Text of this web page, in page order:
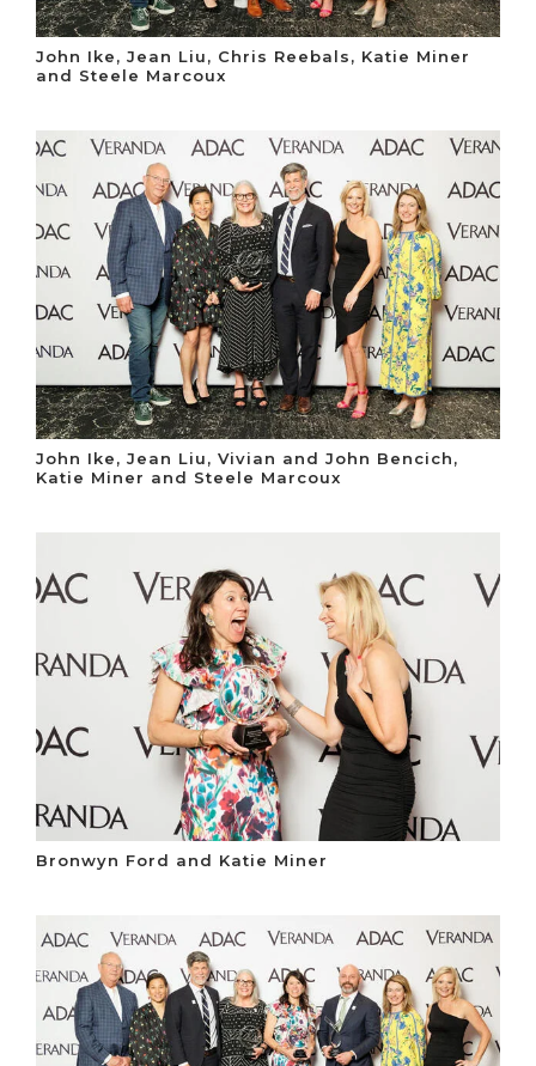
John Ike, Jean Liu, Chris Reebals, Katie Miner
and Steele Marcoux
John Ike, Jean Liu, Vivian and John Bencich,
Katie Miner and Steele Marcoux
Bronwyn Ford and Katie Miner